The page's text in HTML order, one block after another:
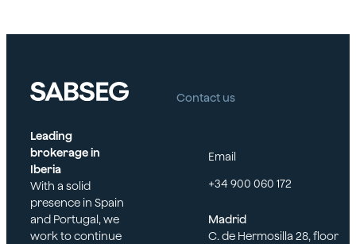
Leading
brokerage in
Iberia
With a solid
presence in Spain
and Portugal, we
work to continue
Contact us
Email
+34 900 060 172
Madrid
C. de Hermosilla 28, floor